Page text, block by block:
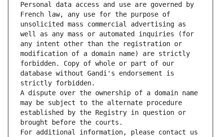
Personal data access and use are governed by
French law, any use for the purpose of
unsolicited mass commercial advertising as
well as any mass or automated inquiries (for
any intent other than the registration or
modification of a domain name) are strictly
forbidden. Copy of whole or part of our
database without Gandi's endorsement is
strictly forbidden.
A dispute over the ownership of a domain name
may be subject to the alternate procedure
established by the Registry in question or
brought before the courts.
For additional information, please contact us